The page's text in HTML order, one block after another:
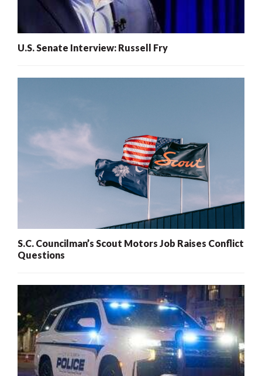
U.S. Senate Interview: Russell Fry
S.C. Councilman’s Scout Motors Job Raises Conflict
Questions